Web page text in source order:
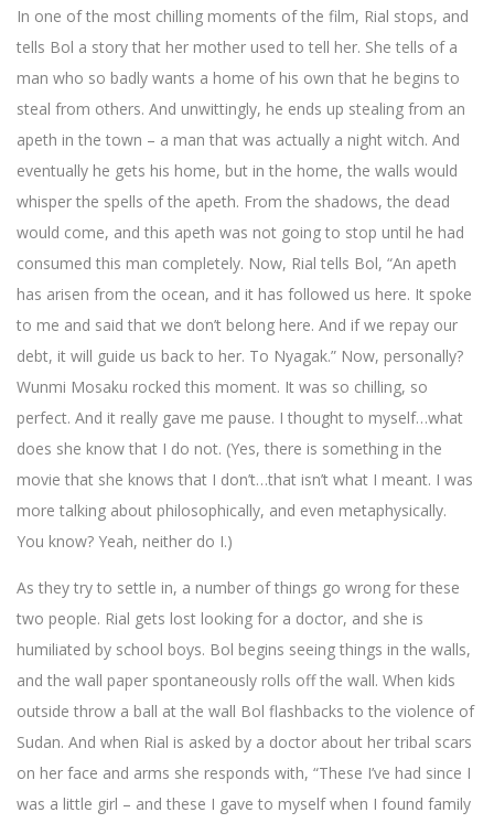
In one of the most chilling moments of the film, Rial stops, and
tells Bol a story that her mother used to tell her. She tells of a
man who so badly wants a home of his own that he begins to
steal from others. And unwittingly, he ends up stealing from an
apeth in the town – a man that was actually a night witch. And
eventually he gets his home, but in the home, the walls would
whisper the spells of the apeth. From the shadows, the dead
would come, and this apeth was not going to stop until he had
consumed this man completely. Now, Rial tells Bol, “An apeth
has arisen from the ocean, and it has followed us here. It spoke
to me and said that we don’t belong here. And if we repay our
debt, it will guide us back to her. To Nyagak.” Now, personally?
Wunmi Mosaku rocked this moment. It was so chilling, so
perfect. And it really gave me pause. I thought to myself…what
does she know that I do not. (Yes, there is something in the
movie that she knows that I don’t…that isn’t what I meant. I was
more talking about philosophically, and even metaphysically.
You know? Yeah, neither do I.)
As they try to settle in, a number of things go wrong for these
two people. Rial gets lost looking for a doctor, and she is
humiliated by school boys. Bol begins seeing things in the walls,
and the wall paper spontaneously rolls off the wall. When kids
outside throw a ball at the wall Bol flashbacks to the violence of
Sudan. And when Rial is asked by a doctor about her tribal scars
on her face and arms she responds with, “These I’ve had since I
was a little girl – and these I gave to myself when I found family